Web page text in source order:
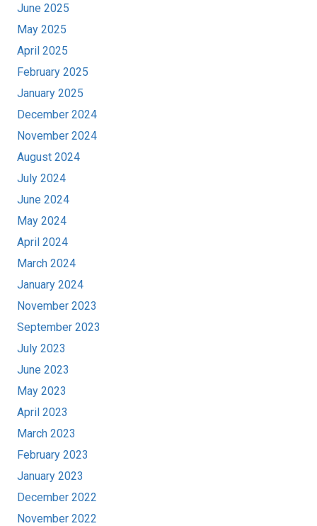
June 2025
May 2025
April 2025
February 2025
January 2025
December 2024
November 2024
August 2024
July 2024
June 2024
May 2024
April 2024
March 2024
January 2024
November 2023
September 2023
July 2023
June 2023
May 2023
April 2023
March 2023
February 2023
January 2023
December 2022
November 2022